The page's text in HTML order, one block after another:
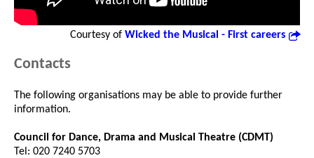
Courtesy of Wicked the Musical - First careers
Contacts
The following organisations may be able to provide further
information.
Council for Dance, Drama and Musical Theatre (CDMT)
Tel: 020 7240 5703